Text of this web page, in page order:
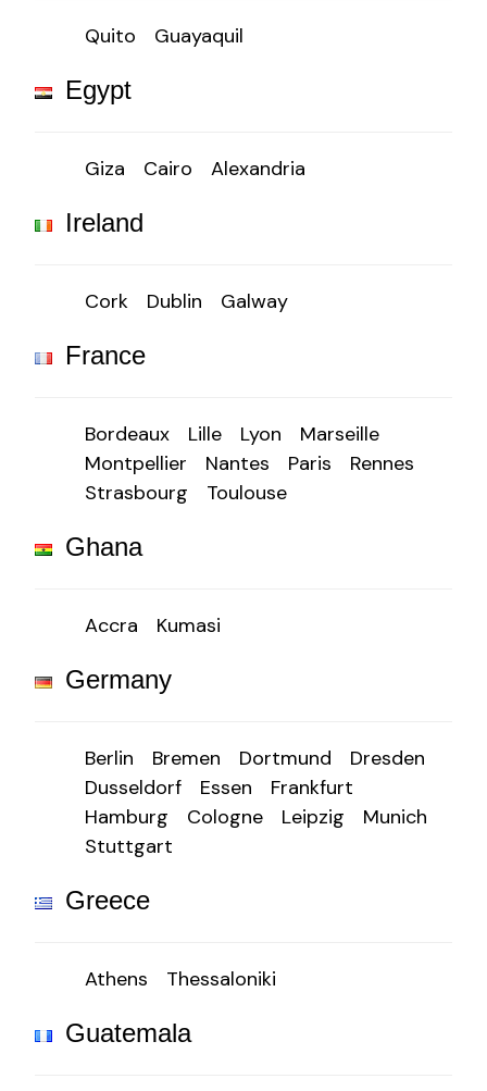
Quito Guayaquil
Egypt
Giza Cairo Alexandria
Ireland
Cork Dublin Galway
France
Bordeaux Lille Lyon
Marseille
Montpellier
Nantes Paris
Rennes
Strasbourg
Toulouse
Ghana
Accra Kumasi
Germany
Berlin Bremen Dortmund
Dresden
Dusseldorf
Essen
Frankfurt
Hamburg
Cologne Leipzig
Munich
Stuttgart
Greece
Athens Thessaloniki
Guatemala